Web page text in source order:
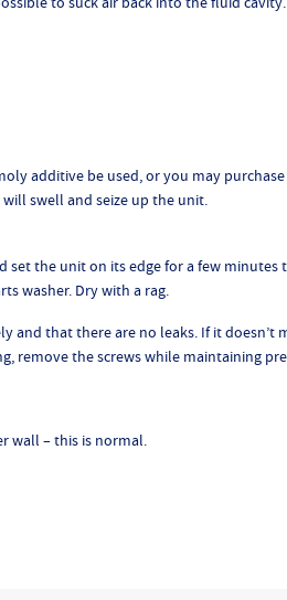
additive be used, or you may
swell and seize up the unit.
set the unit on its edge for a few
washer. Dry with a rag.
that there are no leaks. If it doesn’t
remove the screws while maintaining
wall – this is normal.